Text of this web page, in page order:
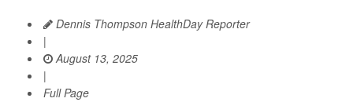
Dennis Thompson HealthDay Reporter
|
August 13, 2025
|
Full Page